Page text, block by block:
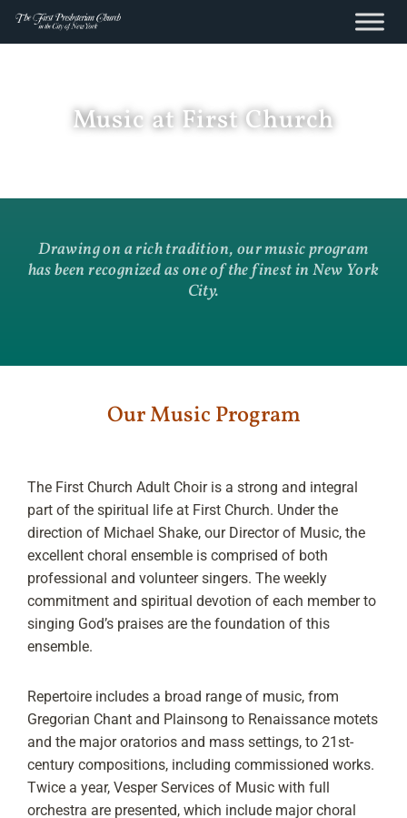
content
Skip
Music at First Church
Drawing on a rich tradition, our music program
has been recognized as one of the finest in New York
City.
Our Music Program
The First Church Adult Choir is a strong and integral
part of the spiritual life at First Church. Under the
direction of Michael Shake, our Director of Music, the
excellent choral ensemble is comprised of both
professional and volunteer singers. The weekly
commitment and spiritual devotion of each member to
singing God’s praises are the foundation of this
ensemble.
Repertoire includes a broad range of music, from
Gregorian Chant and Plainsong to Renaissance motets
and the major oratorios and mass settings, to 21st-
century compositions, including commissioned works.
Twice a year, Vesper Services of Music with full
orchestra are presented, which include major choral